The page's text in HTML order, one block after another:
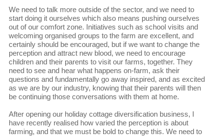
We need to talk more outside of the sector, and we need to
start doing it ourselves which also means pushing ourselves
out of our comfort zone. Initiatives such as school visits and
welcoming organised groups to the farm are excellent, and
certainly should be encouraged, but if we want to change the
perception and attract new blood, we need to encourage
children and their parents to visit our farms, together. They
need to see and hear what happens on-farm, ask their
questions and fundamentally go away inspired, and as excited
as we are by our industry, knowing that their parents will then
be continuing those conversations with them at home.
After opening our holiday cottage diversification business, I
have recently realised how varied the perception is about
farming, and that we must be bold to change this. We need to